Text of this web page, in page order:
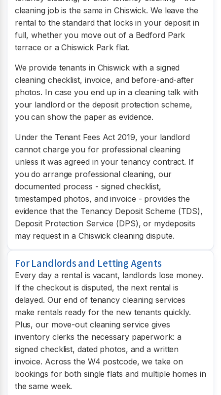
cleaning job is the same in Chiswick. We leave the
rental to the standard that locks in your deposit in
full, whether you move out of a Bedford Park
terrace or a Chiswick Park flat.
We provide tenants in Chiswick with a signed
cleaning checklist, invoice, and before-and-after
photos. In case you end up in a cleaning talk with
your landlord or the deposit protection scheme,
you can show the paper as evidence.
Under the Tenant Fees Act 2019, your landlord
cannot charge you for professional cleaning
unless it was agreed in your tenancy contract. If
you do arrange professional cleaning, our
documented process - signed checklist,
timestamped photos, and invoice - provides the
evidence that the Tenancy Deposit Scheme (TDS),
Deposit Protection Service (DPS), or mydeposits
may request in a Chiswick cleaning dispute.
For Landlords and Letting Agents
Every day a rental is vacant, landlords lose money.
If the checkout is disputed, the next rental is
delayed. Our end of tenancy cleaning services
make rentals ready for the new tenants quickly.
Plus, our move-out cleaning service gives
inventory clerks the necessary paperwork: a
signed checklist, dated photos, and a written
invoice. Across the W4 postcode, we take on
bookings for both single flats and multiple homes in
the same week.